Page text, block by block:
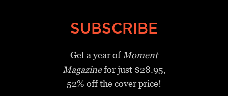
SUBSCRIBE
Get a year ofMoment
Magazinefor just $28.95,
52% off the cover price!